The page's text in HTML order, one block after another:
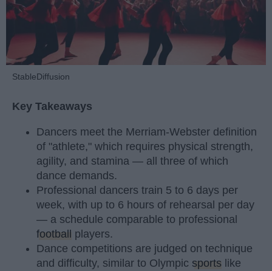
StableDiffusion
Key Takeaways
Dancers meet the Merriam-Webster definition
of "athlete," which requires physical strength,
agility, and stamina — all three of which
dance demands.
Professional dancers train 5 to 6 days per
week, with up to 6 hours of rehearsal per day
— a schedule comparable to professional
football
players.
Dance competitions are judged on technique
and difficulty, similar to Olympic sports like